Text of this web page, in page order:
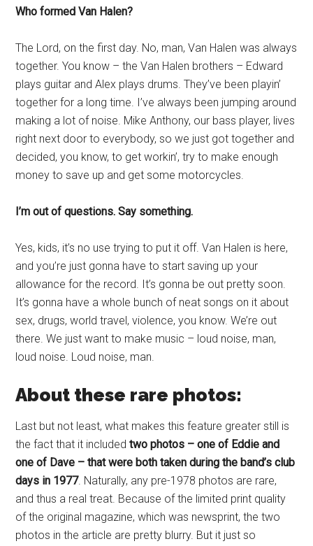
Who formed Van Halen?
The Lord, on the first day. No, man, Van Halen was always
together. You know – the Van Halen brothers – Edward
plays guitar and Alex plays drums. They’ve been playin’
together for a long time. I’ve always been jumping around
making a lot of noise. Mike Anthony, our bass player, lives
right next door to everybody, so we just got together and
decided, you know, to get workin’, try to make enough
money to save up and get some motorcycles.
I’m out of questions. Say something.
Yes, kids, it’s no use trying to put it off. Van Halen is here,
and you’re just gonna have to start saving up your
allowance for the record. It’s gonna be out pretty soon.
It’s gonna have a whole bunch of neat songs on it about
sex, drugs, world travel, violence, you know. We’re out
there. We just want to make music – loud noise, man,
loud noise. Loud noise, man.
About these rare photos:
Last but not least, what makes this feature greater still is
the fact that it includedtwo photos – one of Eddie and
one of Dave – that were both taken during the band’s club
days in 1977. Naturally, any pre-1978 photos are rare,
and thus a real treat. Because of the limited print quality
of the original magazine, which was newsprint, the two
photos in the article are pretty blurry. But it just so